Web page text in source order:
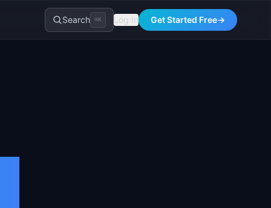
Search ⌘K Log In Get Started Free→